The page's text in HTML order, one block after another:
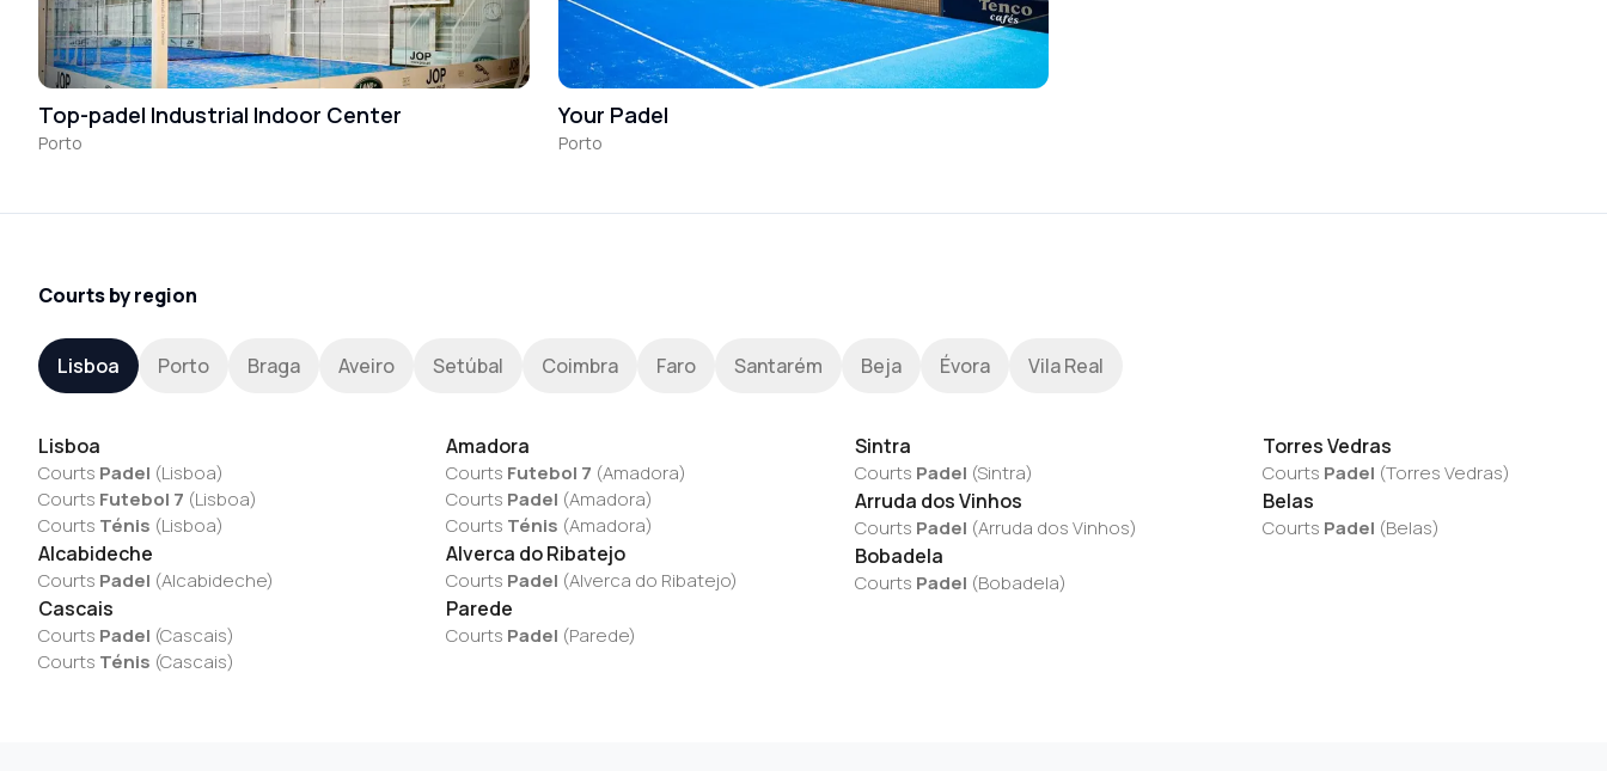
Top-padel Industrial Indoor Center
Porto
Your Padel
Porto
Courts by region
Lisboa Porto Braga Aveiro Setúbal Coimbra Faro Santarém Beja Évora Vila Real
Lisboa
Courts Padel (Lisboa)
Courts Futebol 7 (Lisboa)
Courts Ténis (Lisboa)
Alcabideche
Courts Padel (Alcabideche)
Cascais
Courts Padel (Cascais)
Courts Ténis (Cascais)
Amadora
Courts Futebol 7 (Amadora)
Courts Padel (Amadora)
Courts Ténis (Amadora)
Alverca do Ribatejo
Courts Padel (Alverca do Ribatejo)
Parede
Courts Padel (Parede)
Sintra
Courts Padel (Sintra)
Arruda dos Vinhos
Courts Padel (Arruda dos Vinhos)
Bobadela
Courts Padel (Bobadela)
Torres Vedras
Courts Padel (Torres Vedras)
Belas
Courts Padel (Belas)